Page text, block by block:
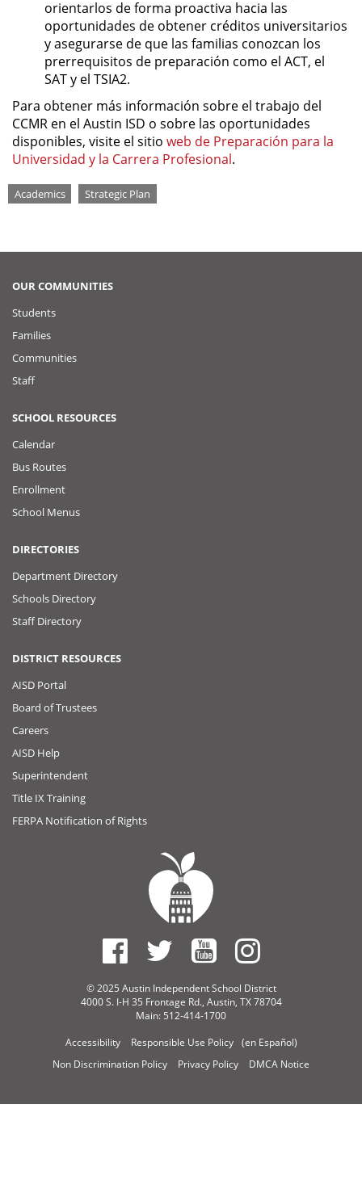
orientarlos de forma proactiva hacia las
oportunidades de obtener créditos universitarios
y asegurarse de que las familias conozcan los
prerrequisitos de preparación como el ACT, el
SAT y el TSIA2.
Para obtener más información sobre el trabajo del
CCMR en el Austin ISD o sobre las oportunidades
disponibles, visite el sitio web de Preparación para la
Universidad y la Carrera Profesional.
Tags
Academics Strategic Plan
OUR COMMUNITIES
Students
Families
Communities
Staff
SCHOOL RESOURCES
Calendar
Bus Routes
Enrollment
School Menus
DIRECTORIES
Department Directory
Schools Directory
Staff Directory
DISTRICT RESOURCES
AISD Portal
Board of Trustees
Careers
AISD Help
Superintendent
Title IX Training
FERPA Notification of Rights
© 2025 Austin Independent School District
4000 S. I-H 35 Frontage Rd., Austin, TX 78704
Main: 512-414-1700
Accessibility
Responsible Use Policy
(en Español)
Non Discrimination Policy
Privacy Policy DMCA Notice